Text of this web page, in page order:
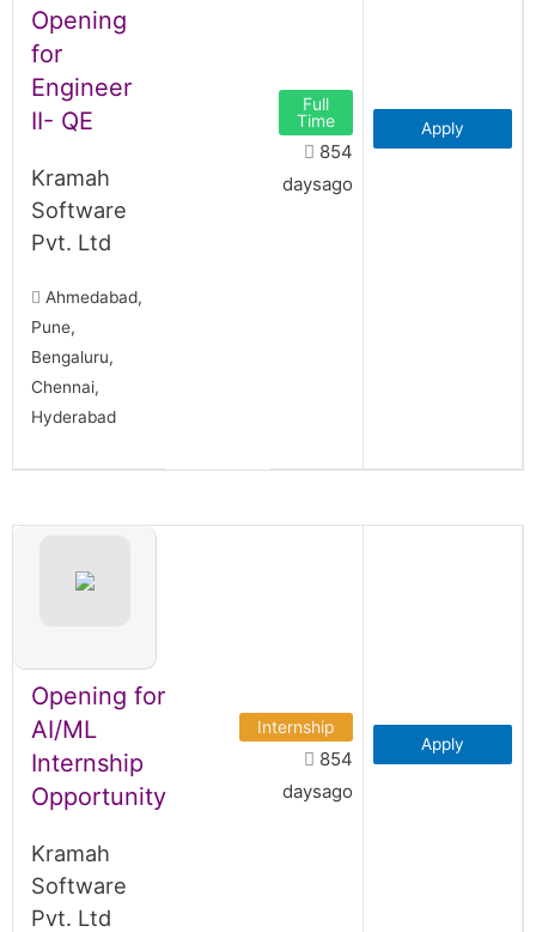
Opening
for
Engineer
II- QE
Kramah
Software
Pvt. Ltd
Ahmedabad,
Pune,
Bengaluru,
Chennai,
Hyderabad
Full
Time
854
daysago
Apply
Opening for
AI/ML
Internship
Opportunity
Kramah
Software
Pvt. Ltd
Internship
854
daysago
Apply